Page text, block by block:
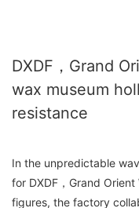
DXDF，Grand
wax museum
resistance
In the unpredictable
for DXDF，Grand
figures, the factory